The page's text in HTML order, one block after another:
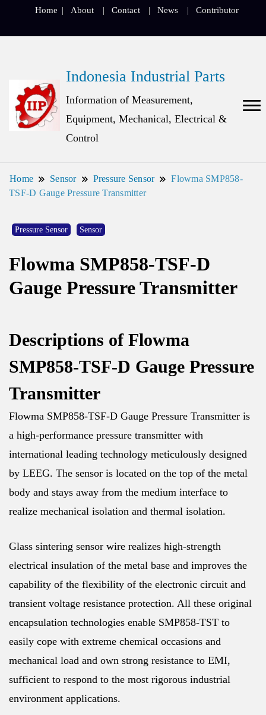
Home About Contact News Contributor
Indonesia Industrial Parts
Information of Measurement,
Equipment, Mechanical, Electrical &
Control
Home Sensor Pressure Sensor
Flowma SMP858-
TSF-D Gauge Pressure Transmitter
Pressure Sensor Sensor
Flowma SMP858-TSF-D
Gauge Pressure Transmitter
Descriptions of Flowma
SMP858-TSF-D Gauge Pressure
Transmitter
Flowma SMP858-TSF-D Gauge Pressure Transmitter is
a high-performance pressure transmitter with
international leading technology meticulously designed
by LEEG. The sensor is located on the top of the metal
body and stays away from the medium interface to
realize mechanical isolation and thermal isolation.
Glass sintering sensor wire realizes high-strength
electrical insulation of the metal base and improves the
capability of the flexibility of the electronic circuit and
transient voltage resistance protection. All these original
encapsulation technologies enable SMP858-TST to
easily cope with extreme chemical occasions and
mechanical load and own strong resistance to EMI,
sufficient to respond to the most rigorous industrial
environment applications.